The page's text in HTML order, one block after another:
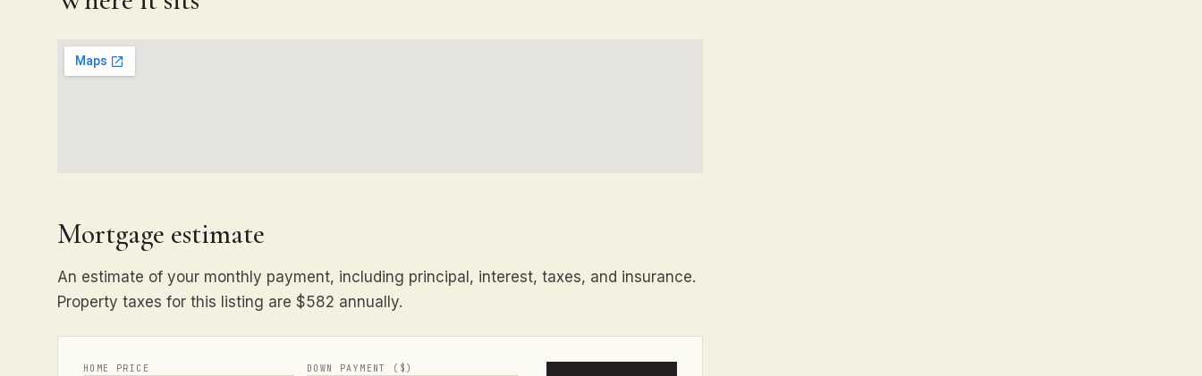
Mortgage estimate
An estimate of your monthly payment, including principal, interest, taxes, and insurance.
Property taxes for this listing are $582 annually.
HOME PRICE DOWN PAYMENT ($)